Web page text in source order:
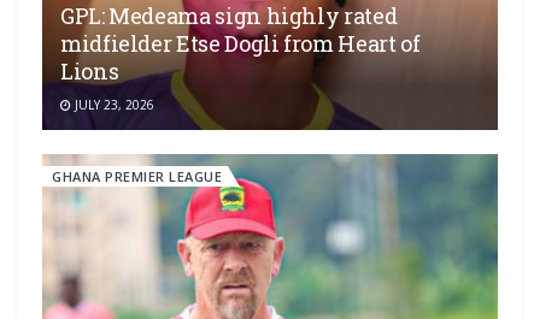
GPL: Medeama sign highly rated
midfielder Etse Dogli from Heart of
Lions
JULY 23, 2026
GHANA PREMIER LEAGUE